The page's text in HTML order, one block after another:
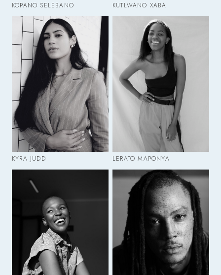
KOPANO SELEBANO KUTLWANO XABA
KYRA JUDD LERATO MAPONYA